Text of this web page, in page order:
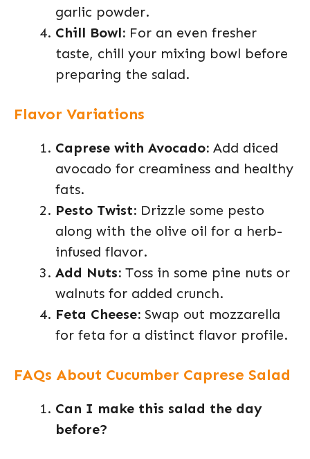
garlic powder.
Chill Bowl: For an even fresher
taste, chill your mixing bowl before
preparing the salad.
Flavor Variations
Caprese with Avocado: Add diced
avocado for creaminess and healthy
fats.
Pesto Twist: Drizzle some pesto
along with the olive oil for a herb-
infused flavor.
Add Nuts: Toss in some pine nuts or
walnuts for added crunch.
Feta Cheese: Swap out mozzarella
for feta for a distinct flavor profile.
FAQs About Cucumber Caprese Salad
Can I make this salad the day
before?